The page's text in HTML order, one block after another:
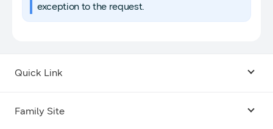
exception to the request.
Quick Link
Family Site